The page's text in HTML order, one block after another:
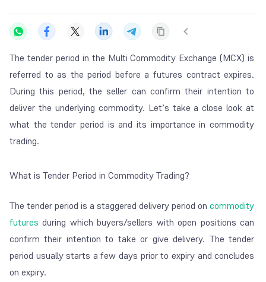
The tender period in the Multi Commodity Exchange (MCX) is
referred to as the period before a futures contract expires.
During this period, the seller can confirm their intention to
deliver the underlying commodity. Let’s take a close look at
what the tender period is and its importance in commodity
trading.
What is Tender Period in Commodity Trading?
The tender period is a staggered delivery period oncommodity
futures during which buyers/sellers with open positions can
confirm their intention to take or give delivery. The tender
period usually starts a few days prior to expiry and concludes
on expiry.